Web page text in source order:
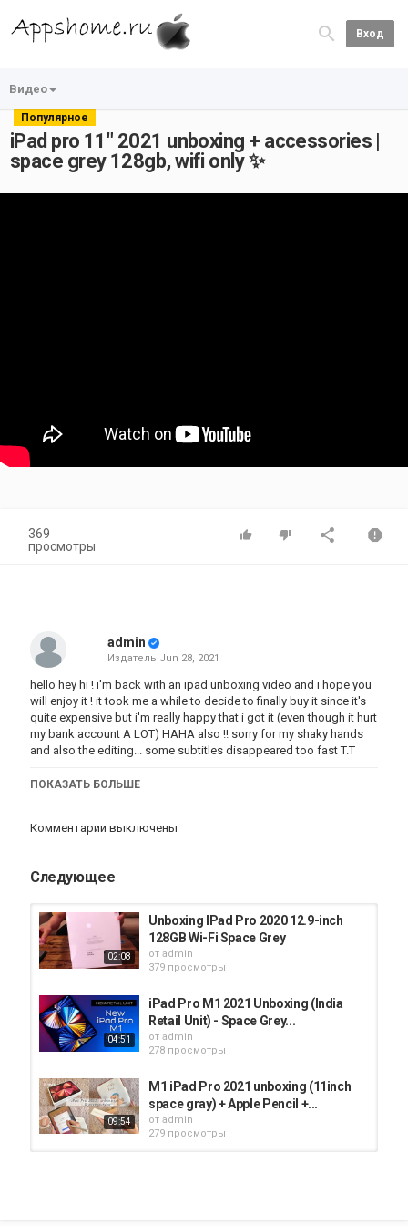
Вход
Видео
Популярное
iPad pro 11" 2021 unboxing + accessories |
space grey 128gb, wifi only ✨
369
просмотры
admin
Издатель Jun 28, 2021
hello hey hi ! i'm back with an ipad unboxing video and i hope you
will enjoy it ! it took me a while to decide to finally buy it since it's
quite expensive but i'm really happy that i got it (even though it hurt
my bank account A LOT) HAHA also !! sorry for my shaky hands
and also the editing... some subtitles disappeared too fast T.T
iPad
ПОКАЗАТЬ БОЛЬШЕ
Комментарии выключены
Следующее
02:08
Unboxing IPad Pro 2020 12.9-inch
128GB Wi-Fi Space Grey
от admin
379 просмотры
04:51
iPad Pro M1 2021 Unboxing (India
Retail Unit) - Space Grey...
от admin
278 просмотры
09:54
M1 iPad Pro 2021 unboxing (11inch
space gray) + Apple Pencil +...
от admin
279 просмотры